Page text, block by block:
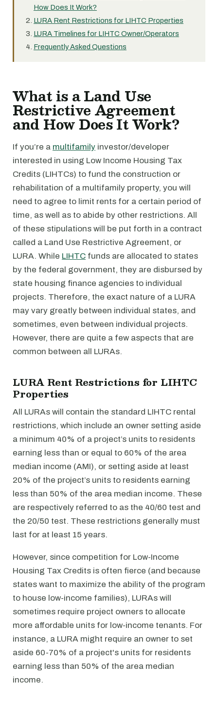
How Does It Work?
LURA Rent Restrictions for LIHTC Properties
LURA Timelines for LIHTC Owner/Operators
Frequently Asked Questions
What is a Land Use
Restrictive Agreement
and How Does It Work?
If you’re a multifamily investor/developer
interested in using Low Income Housing Tax
Credits (LIHTCs) to fund the construction or
rehabilitation of a multifamily property, you will
need to agree to limit rents for a certain period of
time, as well as to abide by other restrictions. All
of these stipulations will be put forth in a contract
called a Land Use Restrictive Agreement, or
LURA. While LIHTC funds are allocated to states
by the federal government, they are disbursed by
state housing finance agencies to individual
projects. Therefore, the exact nature of a LURA
may vary greatly between individual states, and
sometimes, even between individual projects.
However, there are quite a few aspects that are
common between all LURAs.
LURA Rent Restrictions for LIHTC
Properties
All LURAs will contain the standard LIHTC rental
restrictions, which include an owner setting aside
a minimum 40% of a project’s units to residents
earning less than or equal to 60% of the area
median income (AMI), or setting aside at least
20% of the project’s units to residents earning
less than 50% of the area median income. These
are respectively referred to as the 40/60 test and
the 20/50 test. These restrictions generally must
last for at least 15 years.
However, since competition for Low-Income
Housing Tax Credits is often fierce (and because
states want to maximize the ability of the program
to house low-income families), LURAs will
sometimes require project owners to allocate
more affordable units for low-income tenants. For
instance, a LURA might require an owner to set
aside 60-70% of a project's units for residents
earning less than 50% of the area median
income.